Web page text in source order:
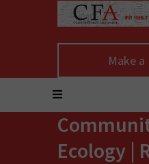
Make
Why
Centre
Ecology |